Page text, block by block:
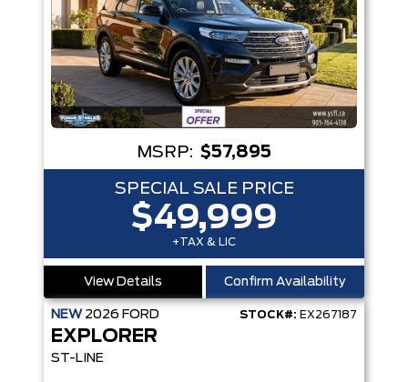
MSRP: $57,895
SPECIAL SALE PRICE
$49,999
+TAX & LIC
View Details Confirm Availability
NEW 2026 FORD STOCK#: EX267187
EXPLORER
ST-LINE